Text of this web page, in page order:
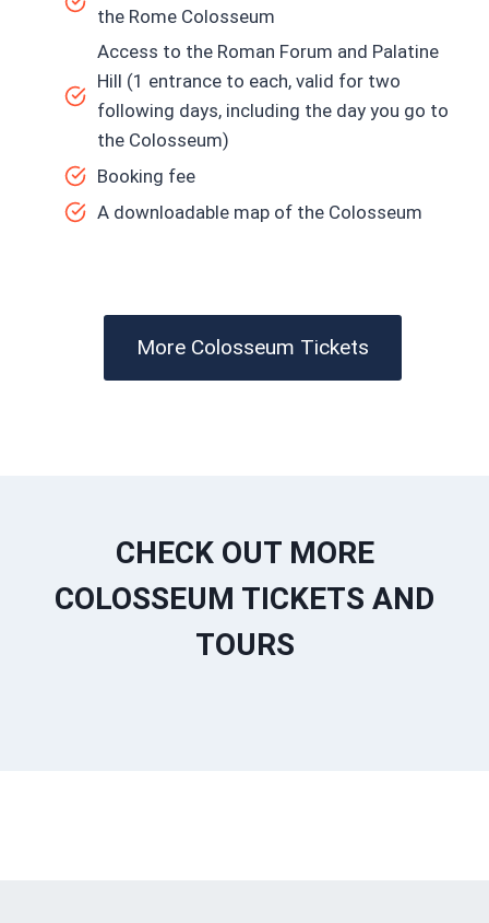
the Rome Colosseum
Access to the Roman Forum and Palatine
Hill (1 entrance to each, valid for two
following days, including the day you go to
the Colosseum)
Booking fee
A downloadable map of the Colosseum
More Colosseum Tickets
CHECK OUT MORE
COLOSSEUM TICKETS AND
TOURS